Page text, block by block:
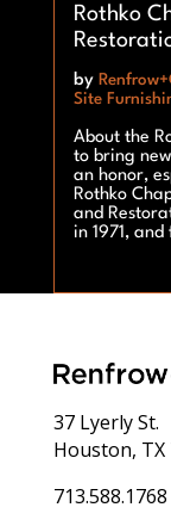
Rothko
by
Site
About the
to bring
an honor,
Rothko
and
in 1971,
37 Lyerly St.
Houston, TX
713.588.1768